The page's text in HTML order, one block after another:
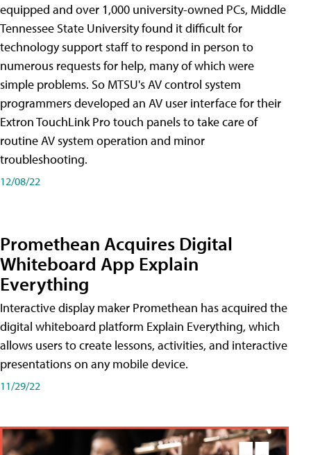
equipped and over 1,000 university-owned PCs, Middle
Tennessee State University found it difficult for
technology support staff to respond in person to
numerous requests for help, many of which were
simple problems. So MTSU's AV control system
programmers developed an AV user interface for their
Extron TouchLink Pro touch panels to take care of
routine AV system operation and minor
troubleshooting.
12/08/22
Promethean Acquires Digital
Whiteboard App Explain
Everything
Interactive display maker Promethean has acquired the
digital whiteboard platform Explain Everything, which
allows users to create lessons, activities, and interactive
presentations on any mobile device.
11/29/22